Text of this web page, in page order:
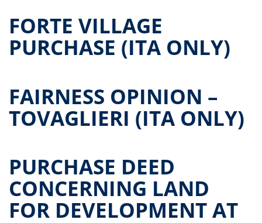
FORTE VILLAGE
PURCHASE (ITA ONLY)
FAIRNESS OPINION –
TOVAGLIERI (ITA ONLY)
PURCHASE DEED
CONCERNING LAND
FOR DEVELOPMENT AT